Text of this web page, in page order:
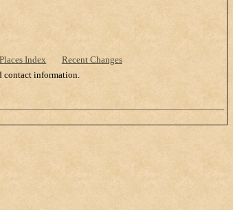
Places Index
Recent Changes
contact information.